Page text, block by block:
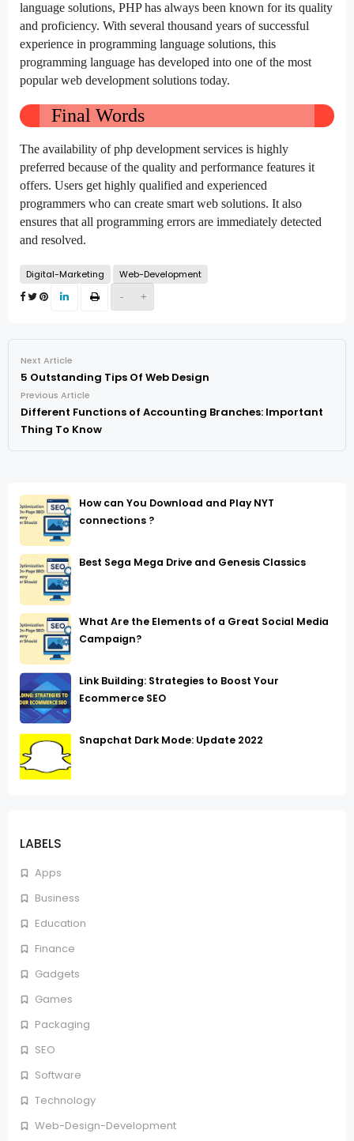
LABELS
Apps
Business
Education
Finance
Gadgets
Games
Packaging
SEO
Software
Technology
Web-Design-Development
- +
language solutions, PHP has always been known for its quality
and proficiency. With several thousand years of successful
experience in programming language solutions, this
programming language has developed into one of the most
popular web development solutions today.
Final Words
The availability of php development services is highly
preferred because of the quality and performance features it
offers. Users get highly qualified and experienced
programmers who can create smart web solutions. It also
ensures that all programming errors are immediately detected
and resolved.
Digital-Marketing Web-Development
Next Article
5 Outstanding Tips Of Web Design
Previous Article
Different Functions of Accounting Branches: Important
Thing To Know
How can You Download and Play NYT
connections ?
Best Sega Mega Drive and Genesis Classics
What Are the Elements of a Great Social Media
Campaign?
Link Building: Strategies to Boost Your
Ecommerce SEO
Snapchat Dark Mode: Update 2022